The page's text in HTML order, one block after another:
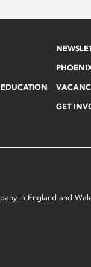
GET
in England and